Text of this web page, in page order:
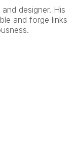
designer. His
and forge links